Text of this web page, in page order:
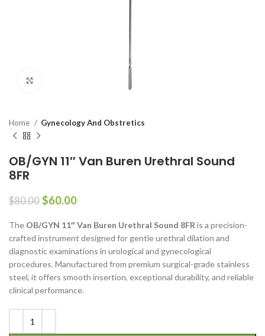
Home Gynecology And Obstretics
OB/GYN 11″ Van Buren Urethral Sound
8FR
$80.00 $60.00
The OB/GYN 11″ Van Buren Urethral Sound 8FR is a precision-
crafted instrument designed for gentle urethral dilation and
diagnostic examinations in urological and gynecological
procedures. Manufactured from premium surgical-grade stainless
steel, it offers smooth insertion, exceptional durability, and reliable
clinical performance.